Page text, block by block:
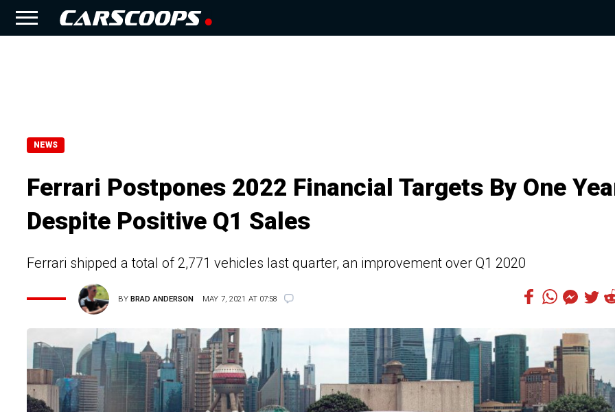
NEWS
Ferrari Postpones 2022 Financial Targets By One
Despite Positive Q1 Sales
Ferrari shipped a total of 2,771 vehicles last quarter, an improvement over Q1 2020
BYBRAD ANDERSON MAY 7, 2021 AT 07:58